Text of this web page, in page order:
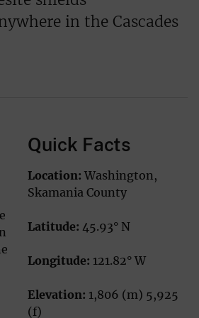
in the Cascades
Quick Facts
Location: Washington,
Skamania County
Latitude: 45.93° N
Longitude: 121.82° W
Elevation: 1,806 (m) 5,925
(f)